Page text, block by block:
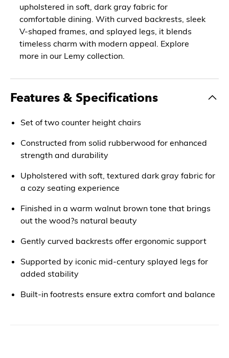
upholstered in soft, dark gray fabric for
comfortable dining. With curved backrests, sleek
V-shaped frames, and splayed legs, it blends
timeless charm with modern appeal. Explore
more in our Lemy collection.
Features & Specifications
Set of two counter height chairs
Constructed from solid rubberwood for enhanced
strength and durability
Upholstered with soft, textured dark gray fabric for
a cozy seating experience
Finished in a warm walnut brown tone that brings
out the wood?s natural beauty
Gently curved backrests offer ergonomic support
Supported by iconic mid-century splayed legs for
added stability
Built-in footrests ensure extra comfort and balance